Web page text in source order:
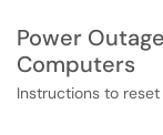
Power
Computers
Instructions to